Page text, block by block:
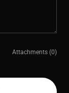
Attachments (0)